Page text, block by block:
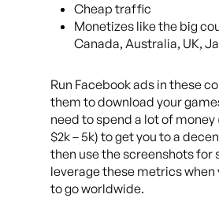
Cheap traffic
Monetizes like the big
Canada, Australia, UK,
Run Facebook ads in these
them to download your
need to spend a lot of
$2k – 5k) to get you to a
then use the screenshots for
leverage these metrics when
to go worldwide.